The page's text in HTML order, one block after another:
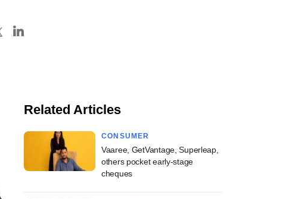
Related Articles
CONSUMER
Vaaree, GetVantage, Superleap,
others pocket early-stage
cheques